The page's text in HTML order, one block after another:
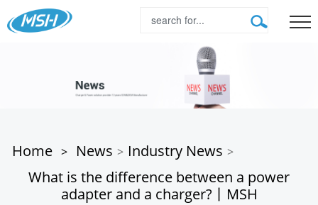
Home > News > Industry News >
What is the difference between a power
adapter and a charger?丨MSH